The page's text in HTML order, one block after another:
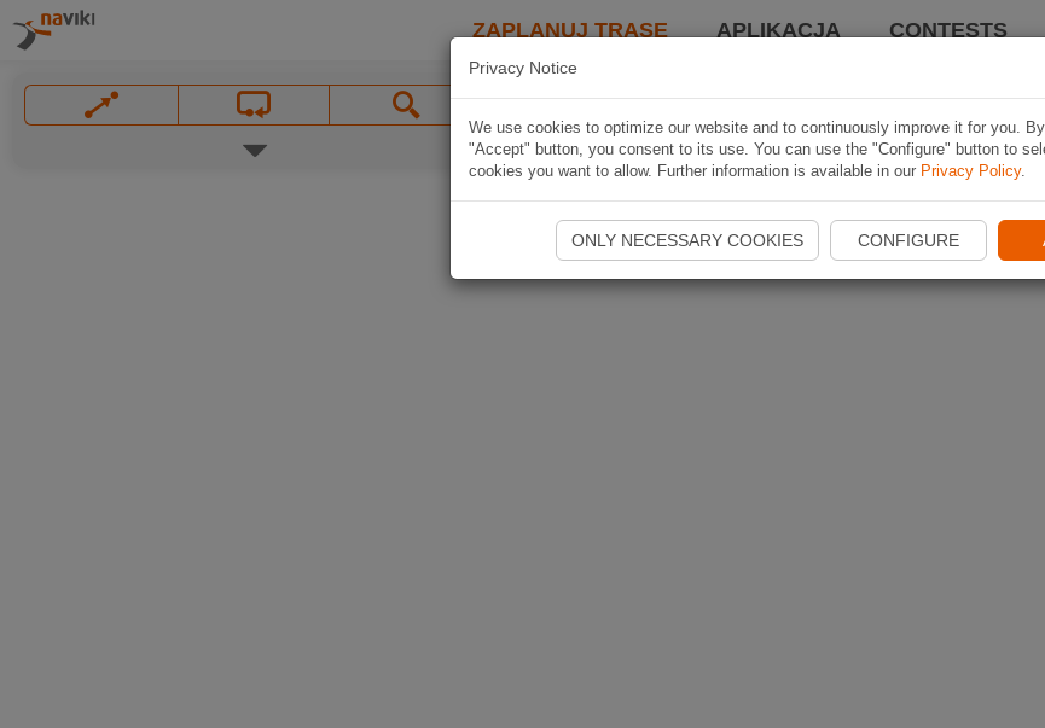
ZAPLANUJ TRASĘ APLIKACJA CONTESTS
Privacy Notice
We use cookies to optimize our website and to continuously improve it for you.
"Accept" button, you consent to its use. You can use the "Configure" button to
cookies you want to allow. Further information is available in our Privacy Policy.
ONLY NECESSARY COOKIES CONFIGURE